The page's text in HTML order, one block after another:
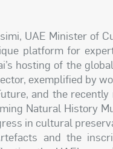
UAE Minister of
platform for
hosting of the
exemplified by
and the
Natural History
in cultural
and the